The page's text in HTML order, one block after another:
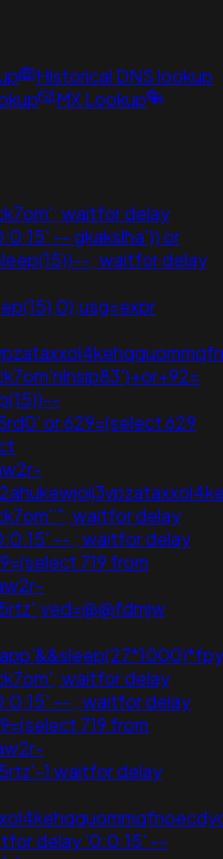
Historical DNS lookup
MX Lookup
waitfor delay
-- gkakslha')) or
; waitfor delay
or 629=(select 629
waitfor delay
-- ; waitfor delay
719 from
waitfor delay
-- ; waitfor delay
719 from
1 waitfor delay
delay '0:0:15' --